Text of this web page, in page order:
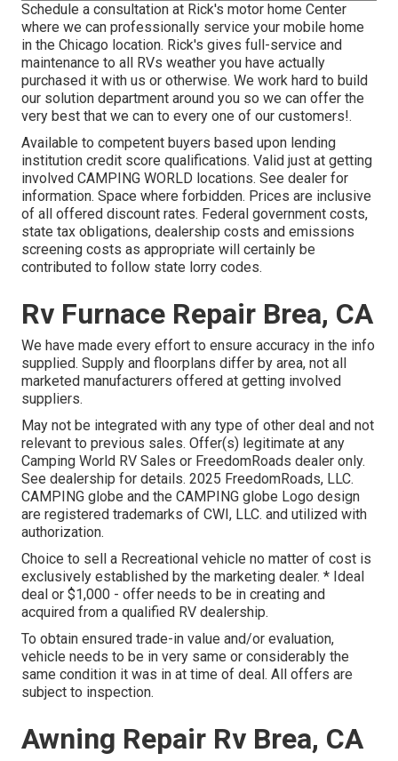
Schedule a consultation at Rick's motor home Center
where we can professionally service your mobile home
in the Chicago location. Rick's gives full-service and
maintenance to all RVs weather you have actually
purchased it with us or otherwise. We work hard to build
our solution department around you so we can offer the
very best that we can to every one of our customers!.
Available to competent buyers based upon lending
institution credit score qualifications. Valid just at getting
involved CAMPING WORLD locations. See dealer for
information. Space where forbidden. Prices are inclusive
of all offered discount rates. Federal government costs,
state tax obligations, dealership costs and emissions
screening costs as appropriate will certainly be
contributed to follow state lorry codes.
Rv Furnace Repair Brea, CA
We have made every effort to ensure accuracy in the info
supplied. Supply and floorplans differ by area, not all
marketed manufacturers offered at getting involved
suppliers.
May not be integrated with any type of other deal and not
relevant to previous sales. Offer(s) legitimate at any
Camping World RV Sales or FreedomRoads dealer only.
See dealership for details. 2025 FreedomRoads, LLC.
CAMPING globe and the CAMPING globe Logo design
are registered trademarks of CWI, LLC. and utilized with
authorization.
Choice to sell a Recreational vehicle no matter of cost is
exclusively established by the marketing dealer. * Ideal
deal or $1,000 - offer needs to be in creating and
acquired from a qualified RV dealership.
To obtain ensured trade-in value and/or evaluation,
vehicle needs to be in very same or considerably the
same condition it was in at time of deal. All offers are
subject to inspection.
Awning Repair Rv Brea, CA